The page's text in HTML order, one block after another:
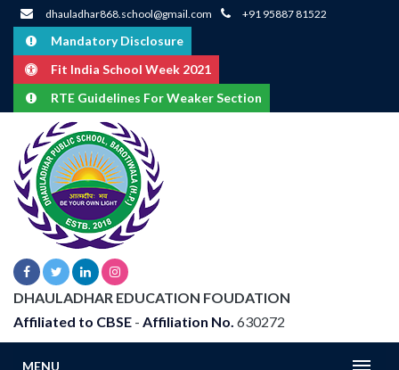
dhauladhar868.school@gmail.com +91 95887 81522
Mandatory Disclosure
Fit India School Week 2021
RTE Guidelines For Weaker Section
DHAULADHAR EDUCATION FOUDATION
Affiliated to CBSE - Affiliation No. 630272
MENU